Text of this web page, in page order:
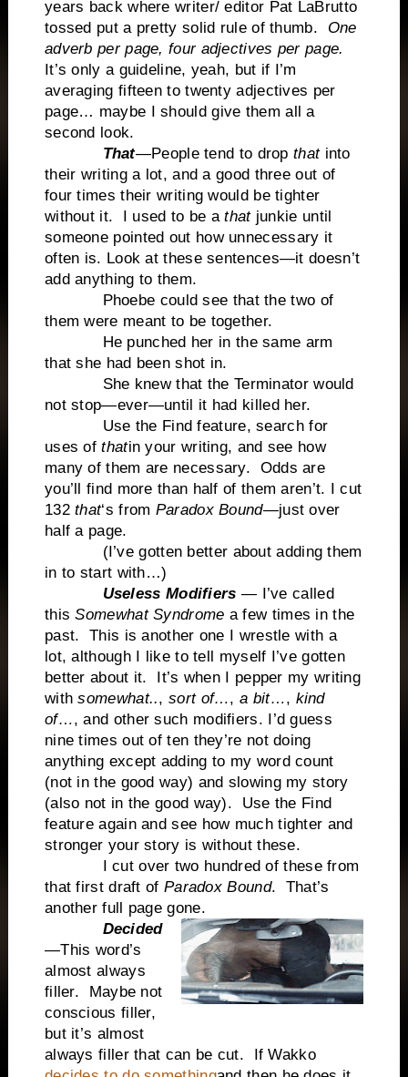
years back where writer/ editor Pat LaBrutto
tossed put a pretty solid rule of thumb. One
adverb per page, four adjectives per page.
It’s only a guideline, yeah, but if I’m
averaging fifteen to twenty adjectives per
page… maybe I should give them all a
second look.
That—People tend to dropthatinto
their writing a lot, and a good three out of
four times their writing would be tighter
without it. I used to be athatjunkie until
someone pointed out how unnecessary it
often is. Look at these sentences—it doesn’t
add anything to them.
Phoebe could see that the two of
them were meant to be together.
He punched her in the same arm
that she had been shot in.
She knew that the Terminator would
not stop—ever—until it had killed her.
Use the Find feature, search for
uses ofthatin your writing, and see how
many of them are necessary. Odds are
you’ll find more than half of them aren’t. I cut
132that‘s from Paradox Bound—just over
half a page.
(I’ve gotten better about adding them
in to start with…)
Useless Modifiers — I’ve called
thisSomewhat Syndrome a few times in the
past. This is another one I wrestle with a
lot, although I like to tell myself I’ve gotten
better about it. It’s when I pepper my writing
withsomewhat..,sort of…,a bit…, kind
of…, and other such modifiers. I’d guess
nine times out of ten they’re not doing
anything except adding to my word count
(not in the good way) and slowing my story
(also not in the good way). Use the Find
feature again and see howmuch tighter and
stronger your story is without these.
I cut over two hundred of these from
that first draft of Paradox Bound. That’s
another full page gone.
Decided
—This word’s
almost always
filler. Maybe not
conscious filler,
but it’s almost
always filler that can be cut. If Wakko